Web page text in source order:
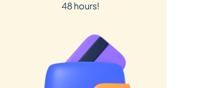
48 hours!